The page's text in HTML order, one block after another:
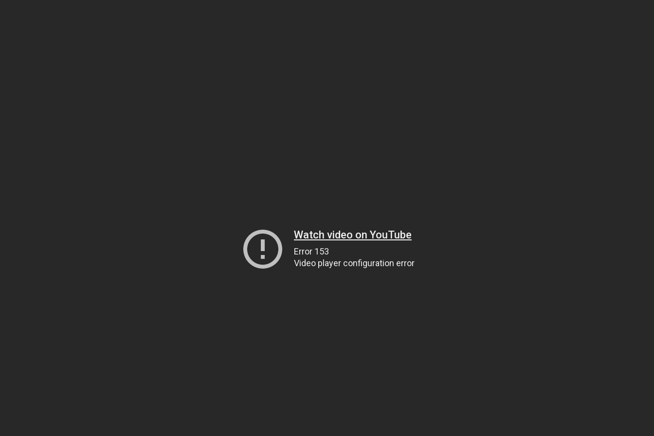
Watch video on YouTube
Error 153
Video player configuration error